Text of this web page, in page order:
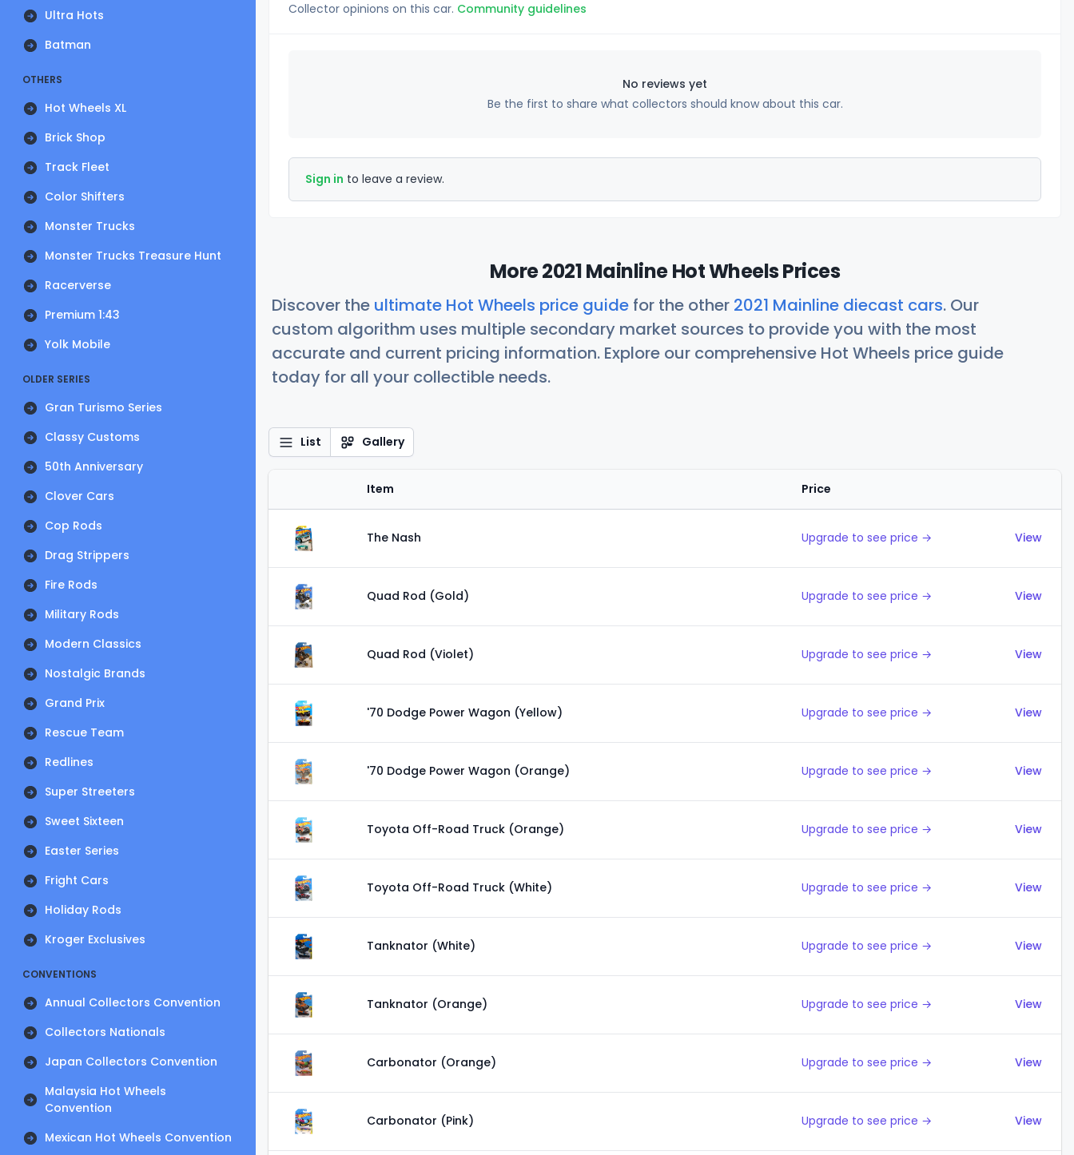
Ultra Hots
Batman
OTHERS
Hot Wheels XL
Brick Shop
Track Fleet
Color Shifters
Monster Trucks
Monster Trucks Treasure Hunt
Racerverse
Premium 1:43
Yolk Mobile
OLDER SERIES
Gran Turismo Series
Classy Customs
50th Anniversary
Clover Cars
Cop Rods
Drag Strippers
Fire Rods
Military Rods
Modern Classics
Nostalgic Brands
Grand Prix
Rescue Team
Redlines
Super Streeters
Sweet Sixteen
Easter Series
Fright Cars
Holiday Rods
Kroger Exclusives
CONVENTIONS
Annual Collectors Convention
Collectors Nationals
Japan Collectors Convention
Malaysia Hot Wheels
Convention
Mexican Hot Wheels Convention
Collector opinions on this car. Community guidelines
No reviews yet
Be the first to share what collectors should know about this car.
Sign in to leave a review.
More 2021 Mainline Hot Wheels Prices
Discover the ultimate Hot Wheels price guide for the other 2021 Mainline diecast cars. Our
custom algorithm uses multiple secondary market sources to provide you with the most
accurate and current pricing information. Explore our comprehensive Hot Wheels price guide
today for all your collectible needs.
List Gallery
Item Price
The Nash Upgrade to see price → View
Quad Rod (Gold) Upgrade to see price → View
Quad Rod (Violet) Upgrade to see price → View
'70 Dodge Power Wagon (Yellow) Upgrade to see price → View
'70 Dodge Power Wagon (Orange) Upgrade to see price → View
Toyota Off-Road Truck (Orange) Upgrade to see price → View
Toyota Off-Road Truck (White) Upgrade to see price → View
Tanknator (White) Upgrade to see price → View
Tanknator (Orange) Upgrade to see price → View
Carbonator (Orange) Upgrade to see price → View
Carbonator (Pink) Upgrade to see price → View